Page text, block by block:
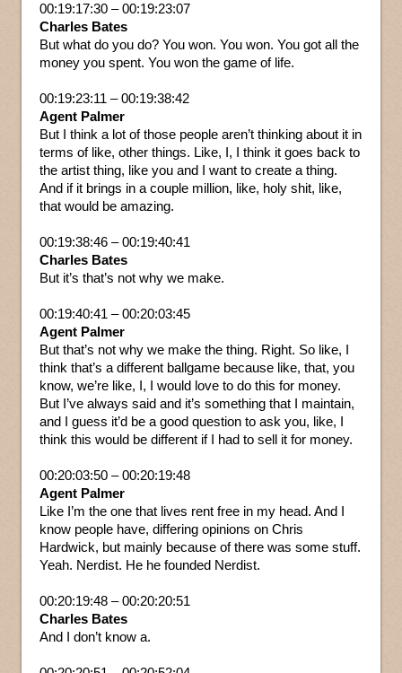
00:19:17:30 – 00:19:23:07
Charles Bates
But what do you do? You won. You won. You got all the
money you spent. You won the game of life.
00:19:23:11 – 00:19:38:42
Agent Palmer
But I think a lot of those people aren’t thinking about it in
terms of like, other things. Like, I, I think it goes back to
the artist thing, like you and I want to create a thing.
And if it brings in a couple million, like, holy shit, like,
that would be amazing.
00:19:38:46 – 00:19:40:41
Charles Bates
But it’s that’s not why we make.
00:19:40:41 – 00:20:03:45
Agent Palmer
But that’s not why we make the thing. Right. So like, I
think that’s a different ballgame because like, that, you
know, we’re like, I, I would love to do this for money.
But I’ve always said and it’s something that I maintain,
and I guess it’d be a good question to ask you, like, I
think this would be different if I had to sell it for money.
00:20:03:50 – 00:20:19:48
Agent Palmer
Like I’m the one that lives rent free in my head. And I
know people have, differing opinions on Chris
Hardwick, but mainly because of there was some stuff.
Yeah. Nerdist. He he founded Nerdist.
00:20:19:48 – 00:20:20:51
Charles Bates
And I don’t know a.